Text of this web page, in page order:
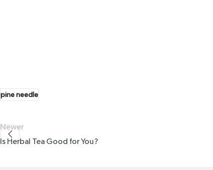
pine needle
Newer
Is Herbal Tea Good for You?